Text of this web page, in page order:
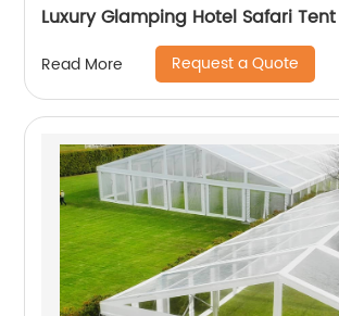
Luxury Glamping Hotel Safari Tent
Read More Request a Quote